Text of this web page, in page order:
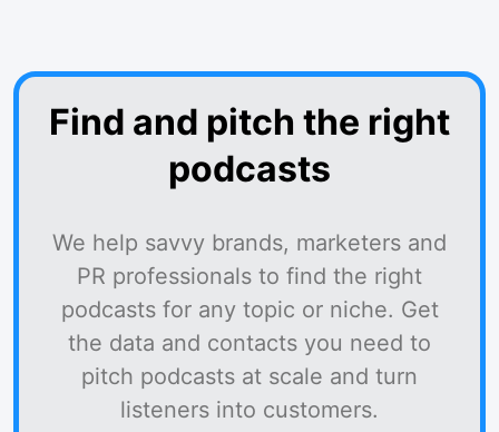
Find and pitch the right
podcasts
We help savvy brands, marketers and
PR professionals to find the right
podcasts for any topic or niche. Get
the data and contacts you need to
pitch podcasts at scale and turn
listeners into customers.